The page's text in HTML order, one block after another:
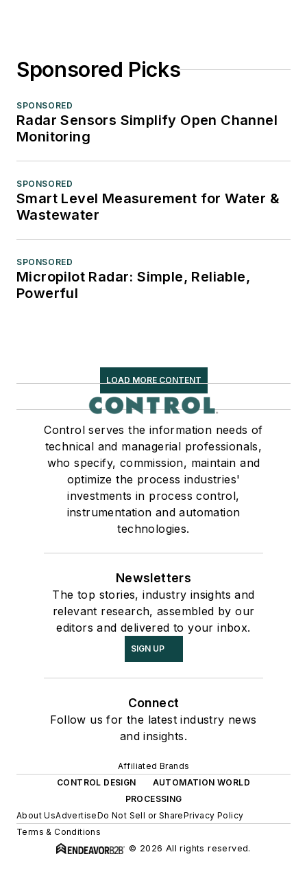
Sponsored Picks
SPONSORED
Radar Sensors Simplify Open Channel
Monitoring
SPONSORED
Smart Level Measurement for Water &
Wastewater
SPONSORED
Micropilot Radar: Simple, Reliable,
Powerful
LOAD MORE CONTENT
Control serves the information needs of
technical and managerial professionals,
who specify, commission, maintain and
optimize the process industries'
investments in process control,
instrumentation and automation
technologies.
Newsletters
The top stories, industry insights and
relevant research, assembled by our
editors and delivered to your inbox.
SIGN UP
Connect
Follow us for the latest industry news
and insights.
Affiliated Brands
CONTROL DESIGN
AUTOMATION WORLD
PROCESSING
About UsAdvertiseDo Not Sell or SharePrivacy Policy
Terms & Conditions
© 2026 All rights reserved.